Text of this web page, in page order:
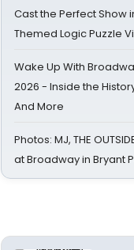
Cast the Perfect Show
Themed Logic Puzzle
Wake Up With
2026 - Inside the History
And More
Photos: MJ, THE
at Broadway in Bryant